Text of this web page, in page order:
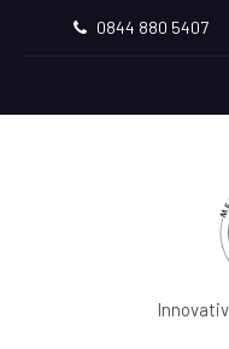
0844 880 5407